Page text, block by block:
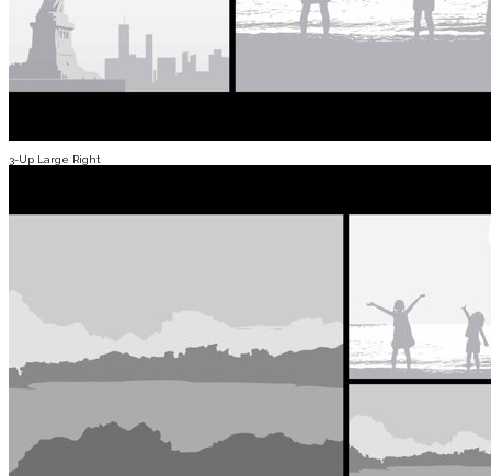
3-Up Large Right